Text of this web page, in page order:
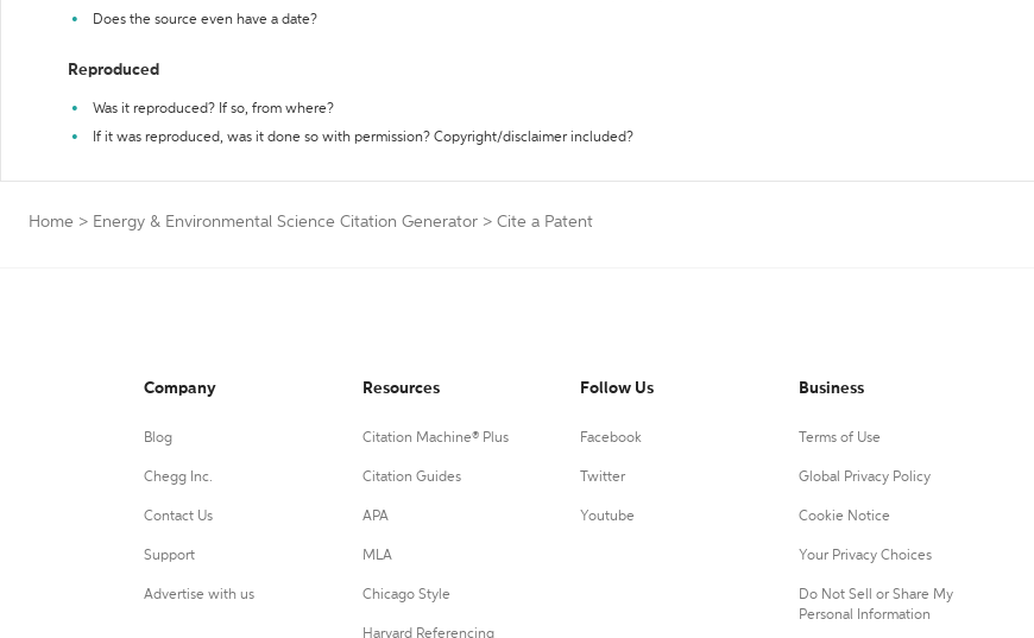
Does the source even have a date?
Reproduced
Was it reproduced? If so, from where?
If it was reproduced, was it done so with permission? Copyright/disclaimer included?
Home > Energy & Environmental Science Citation Generator > Cite a Patent
Company
Blog
Chegg Inc.
Contact Us
Support
Advertise with us
Resources
Citation Machine® Plus
Citation Guides
APA
MLA
Chicago Style
Harvard Referencing
Follow Us
Facebook
Twitter
Youtube
Business
Terms of Use
Global Privacy Policy
Cookie Notice
Your Privacy Choices
Do Not Sell or Share My
Personal Information